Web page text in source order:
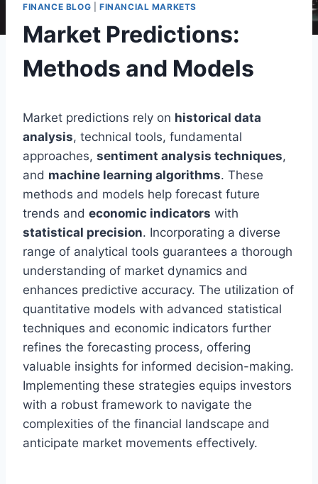
FINANCE BLOG FINANCIAL MARKETS
Market Predictions:
Methods and Models
Market predictions rely on historical data
analysis, technical tools, fundamental
approaches, sentiment analysis techniques,
and machine learning algorithms. These
methods and models help forecast future
trends and economic indicators with
statistical precision. Incorporating a diverse
range of analytical tools guarantees a thorough
understanding of market dynamics and
enhances predictive accuracy. The utilization of
quantitative models with advanced statistical
techniques and economic indicators further
refines the forecasting process, offering
valuable insights for informed decision-making.
Implementing these strategies equips investors
with a robust framework to navigate the
complexities of the financial landscape and
anticipate market movements effectively.